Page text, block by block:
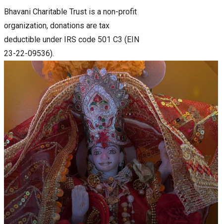
Bhavani Charitable Trust is a non-profit
organization, donations are tax
deductible under IRS code 501 C3 (EIN
23-22-09536).